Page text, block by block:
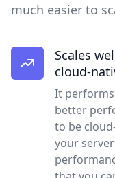
much easier to
Scales
cloud-
It
better
to be
your